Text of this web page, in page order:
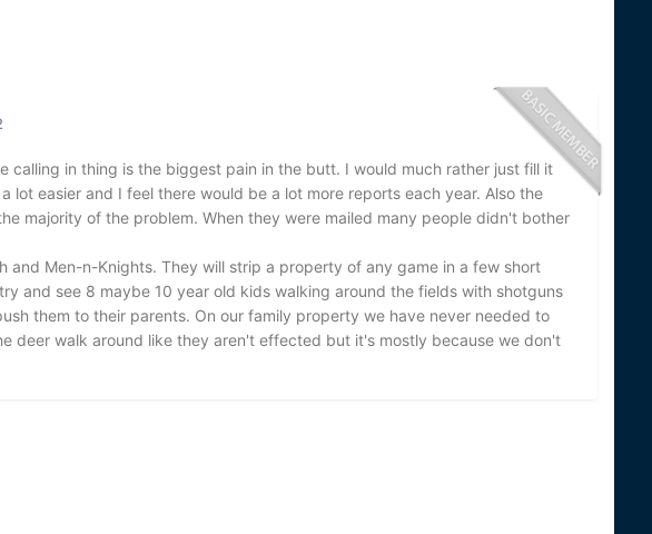
calling in thing is the biggest pain in the butt. I would much rather just fill it
lot easier and I feel there would be a lot more reports each year. Also the
majority of the problem. When they were mailed many people didn't bother
and Men-n-Knights. They will strip a property of any game in a few short
and see 8 maybe 10 year old kids walking around the fields with shotguns
them to their parents. On our family property we have never needed to
deer walk around like they aren't effected but it's mostly because we don't